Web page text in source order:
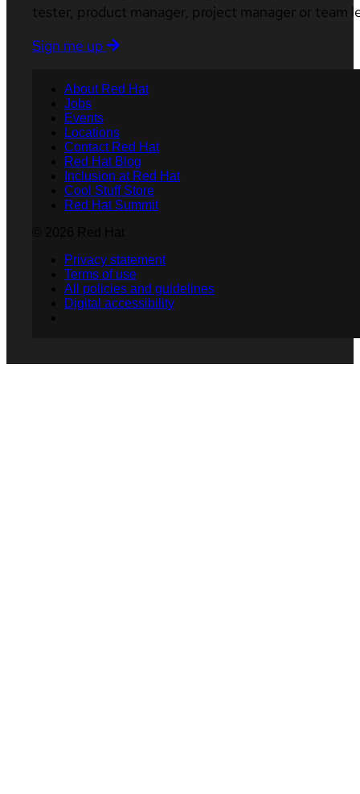
tester, product manager, project manager or team
Sign me up
About Red Hat
Jobs
Events
Locations
Contact Red Hat
Red Hat Blog
Inclusion at Red Hat
Cool Stuff Store
Red Hat Summit
Privacy statement
Terms of use
All policies and guidelines
Digital accessibility